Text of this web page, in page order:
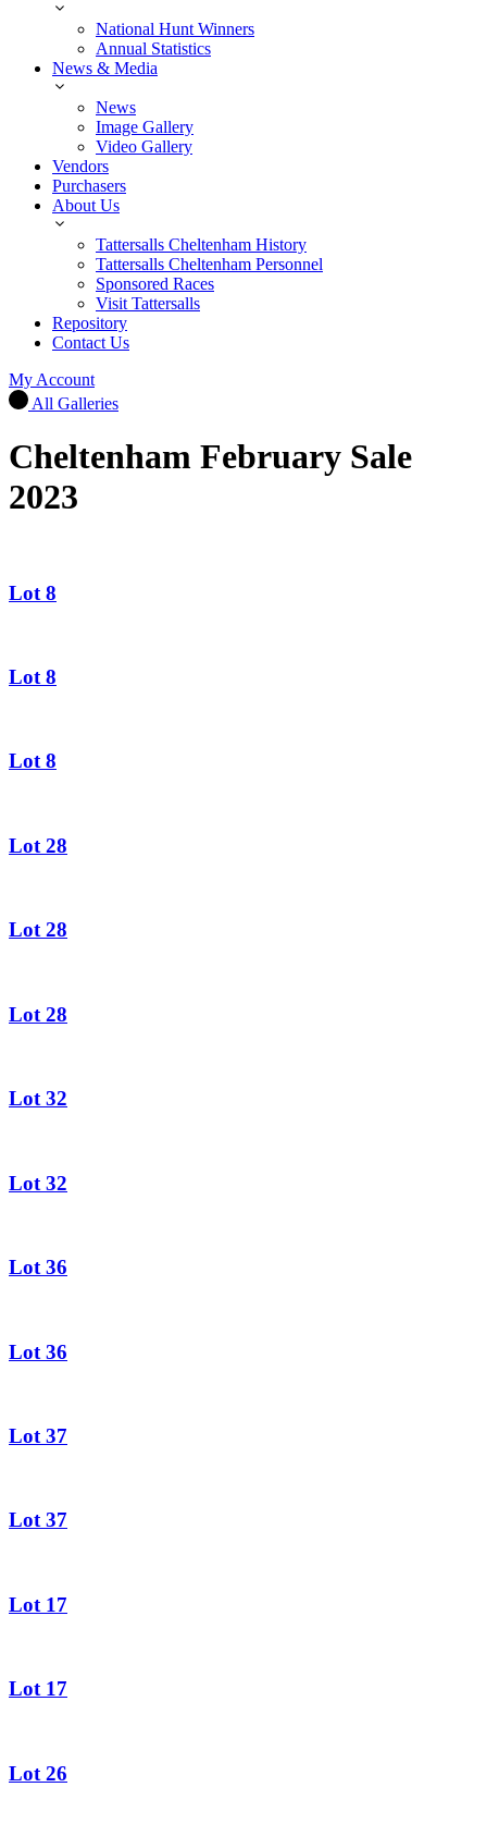
National Hunt Winners
Annual Statistics
News & Media
News
Image Gallery
Video Gallery
Vendors
Purchasers
About Us
Tattersalls Cheltenham History
Tattersalls Cheltenham Personnel
Sponsored Races
Visit Tattersalls
Repository
Contact Us
My Account
All Galleries
Cheltenham February Sale
2023
Lot 8
Lot 8
Lot 8
Lot 28
Lot 28
Lot 28
Lot 32
Lot 32
Lot 36
Lot 36
Lot 37
Lot 37
Lot 17
Lot 17
Lot 26